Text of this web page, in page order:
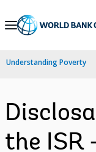
Skip
Navigation
Understanding Poverty
the ISR